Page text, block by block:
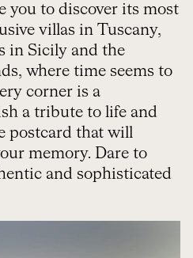
you to discover its most
villas in Tuscany,
in Sicily and the
where time seems to
corner is a
a tribute to life and
postcard that will
memory. Dare to
and sophisticated